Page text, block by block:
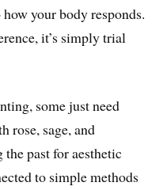
your body responds.
it’s simply trial
some just need
rose, sage, and
the past for aesthetic
to simple methods